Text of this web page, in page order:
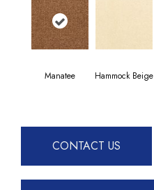
Manatee Hammock Beige
CONTACT US